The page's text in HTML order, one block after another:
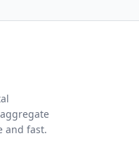
and fast.